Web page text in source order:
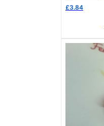
£3.84